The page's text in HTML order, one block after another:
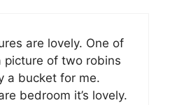
are lovely. One of
picture of two robins
a bucket for me.
bedroom it’s lovely.